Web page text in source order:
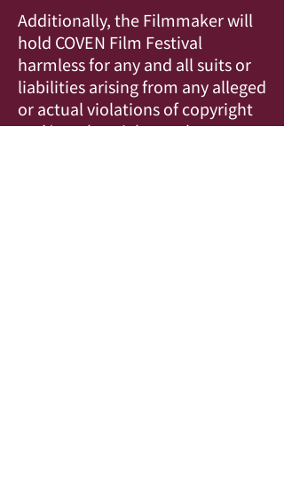
Additionally, the Filmmaker will
hold COVEN Film Festival
harmless for any and all suits or
liabilities arising from any alleged
or actual violations of copyright
and/or other rights, or loss